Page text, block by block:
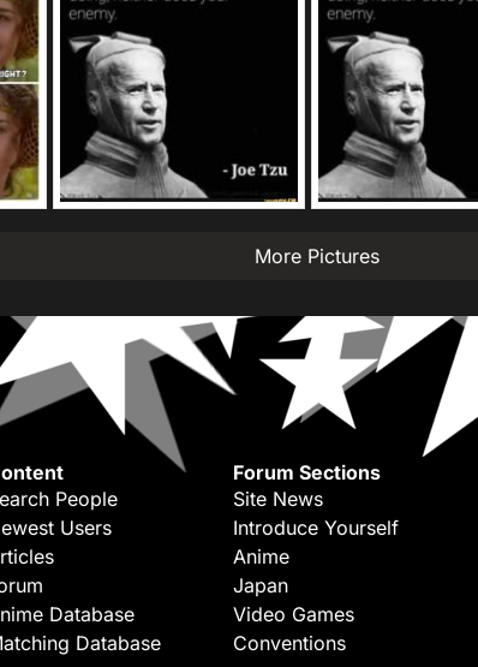
More Pictures
People
Users
Database
Database
Forum Sections
Site News
Introduce Yourself
Anime
Japan
Video Games
Conventions